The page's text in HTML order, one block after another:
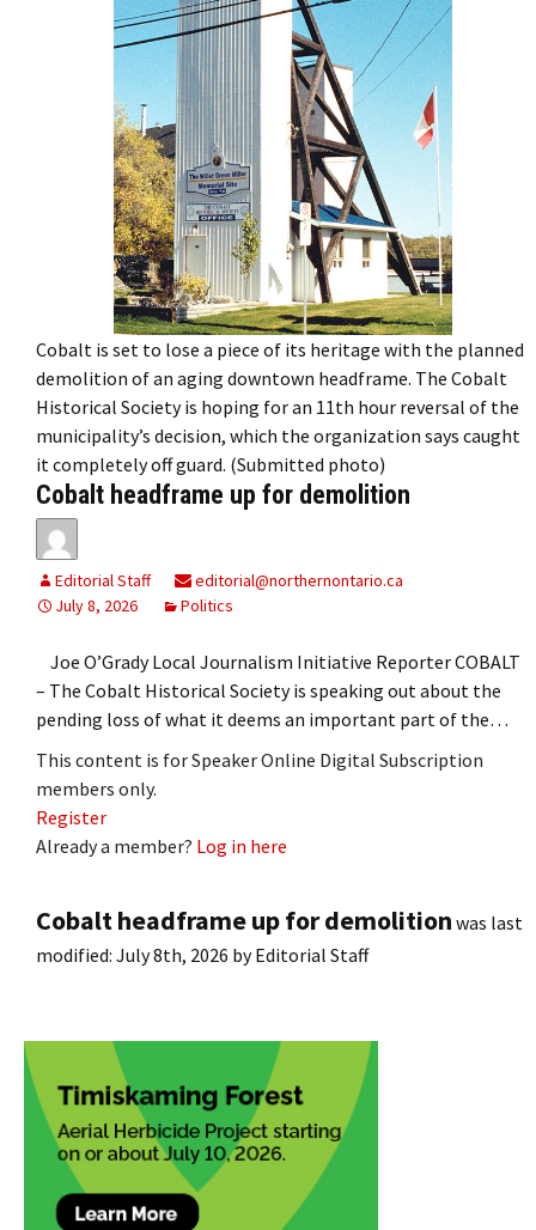
Cobalt is set to lose a piece of its heritage with the planned
demolition of an aging downtown headframe. The Cobalt
Historical Society is hoping for an 11th hour reversal of the
municipality’s decision, which the organization says caught
it completely off guard. (Submitted photo)
Cobalt headframe up for demolition
Editorial Staff
editorial@northernontario.ca
July 8, 2026
Politics
Joe O’Grady Local Journalism Initiative Reporter COBALT
– The Cobalt Historical Society is speaking out about the
pending loss of what it deems an important part of the…
This content is for Speaker Online Digital Subscription
members only.
Register
Already a member? Log in here
Cobalt headframe up for demolition was last
modified: July 8th, 2026 byEditorial Staff